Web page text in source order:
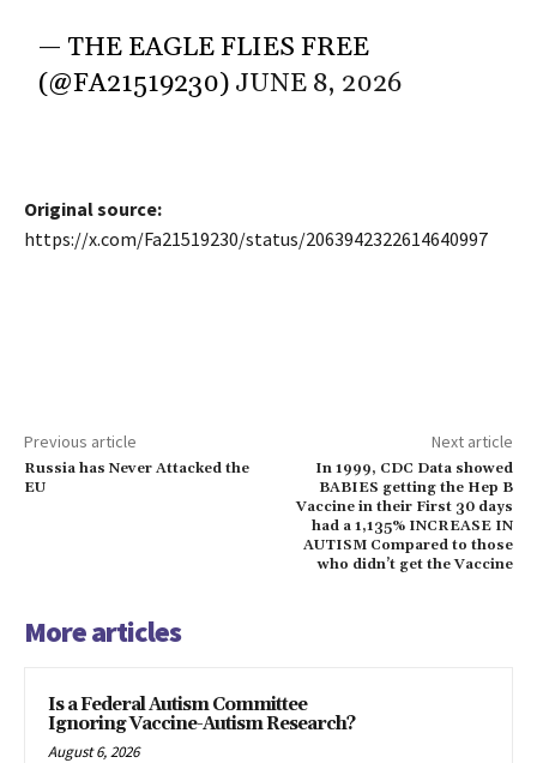
— THE EAGLE FLIES FREE
(@FA21519230) JUNE 8, 2026
Original source:
https://x.com/Fa21519230/status/2063942322614640997
Previous article
Russia has Never Attacked the
EU
Next article
In 1999, CDC Data showed
BABIES getting the Hep B
Vaccine in their First 30 days
had a 1,135% INCREASE IN
AUTISM Compared to those
who didn’t get the Vaccine
More articles
Is a Federal Autism Committee
Ignoring Vaccine-Autism Research?
August 6, 2026